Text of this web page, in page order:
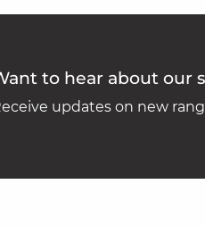
to hear about our
updates on new